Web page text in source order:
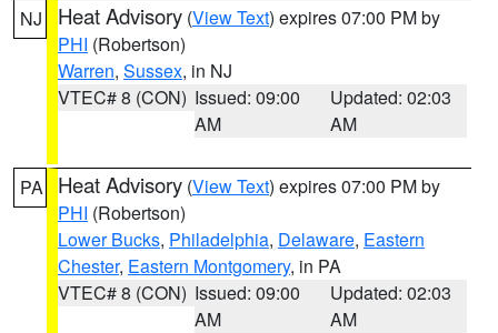
NJ Heat Advisory (View Text) expires 07:00 PM by
PHI (Robertson)
Warren, Sussex, in NJ
VTEC# 8 (CON) Issued: 09:00
AM
Updated: 02:03
AM
PA Heat Advisory (View Text) expires 07:00 PM by
PHI (Robertson)
Lower Bucks, Philadelphia, Delaware, Eastern
Chester, Eastern Montgomery, in PA
VTEC# 8 (CON) Issued: 09:00
AM
Updated: 02:03
AM